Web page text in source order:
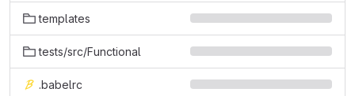
templates
tests/src/Functional
.babelrc